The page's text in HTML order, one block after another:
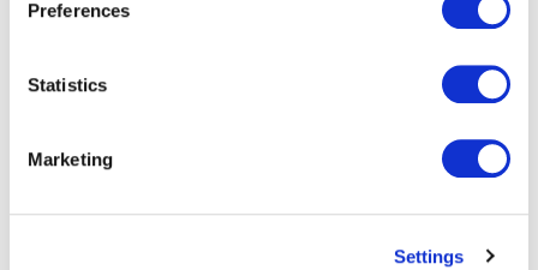
Preferences
Statistics
Marketing
Settings